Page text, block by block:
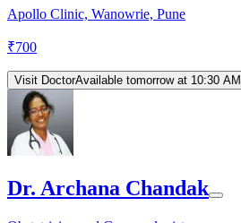
Apollo Clinic, Wanowrie, Pune
₹700
Visit DoctorAvailable tomorrow at 10:30 AM
Dr. Archana Chandak